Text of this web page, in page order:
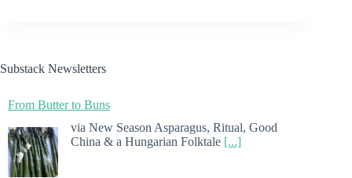
Substack Newsletters
From Butter to Buns
via New Season Asparagus, Ritual, Good
China & a Hungarian Folktale [...]